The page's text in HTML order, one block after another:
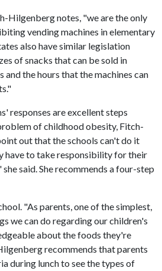
Hilgenberg notes, "we are the only
vending machines in elementary
also have similar legislation
of snacks that can be sold in
and the hours that the machines can
responses are excellent steps
of childhood obesity, Fitch-
out that the schools can't do it
have to take responsibility for their
said. She recommends a four-step
"As parents, one of the simplest,
we can do regarding our children's
about the foods they're
recommends that parents
during lunch to see the types of